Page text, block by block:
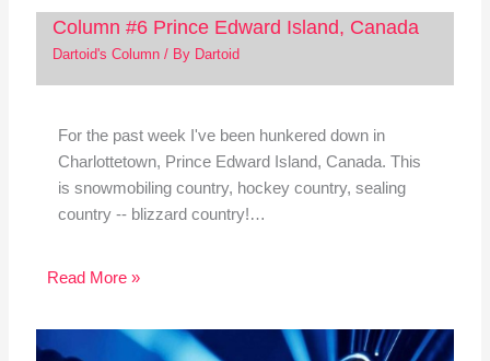
Column #6 Prince Edward Island, Canada
Dartoid's Column/ By Dartoid
For the past week I've been hunkered down in
Charlottetown, Prince Edward Island, Canada. This
is snowmobiling country, hockey country, sealing
country -- blizzard country!…
Read More »